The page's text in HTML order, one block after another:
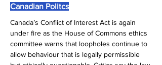
Canadian Politcs
Canada’s Conflict of Interest Act is again
under fire as the House of Commons ethics
committee warns that loopholes continue to
allow behaviour that is legally permissible